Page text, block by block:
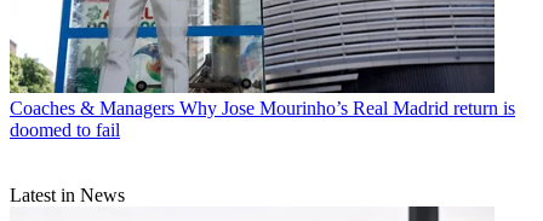
Coaches & Managers Why Jose Mourinho’s Real Madrid return is
doomed to fail
Latest in News